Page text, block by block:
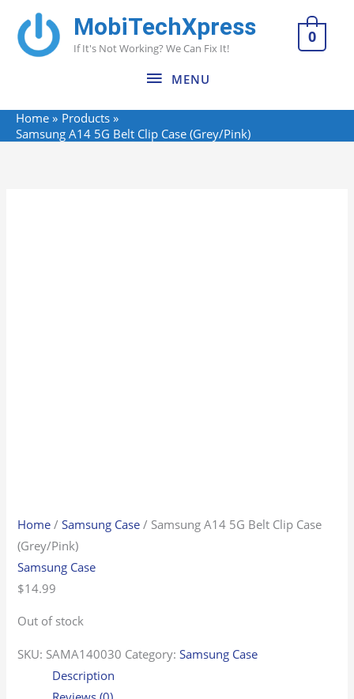
content
MobiTechXpress
If It's Not Working? We Can Fix It!
MENU
MENU
0
Home
Products
Samsung A14 5G Belt Clip Case (Grey/Pink)
Home /Samsung Case / Samsung A14 5G Belt Clip Case
(Grey/Pink)
Samsung Case
$14.99
Out of stock
SKU: SAMA140030 Category:Samsung Case
Description